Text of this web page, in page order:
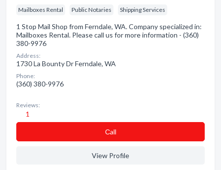
Mailboxes Rental Public Notaries Shipping Services
1 Stop Mail Shop from Ferndale, WA. Company specialized in:
Mailboxes Rental. Please call us for more information - (360)
380-9976
Address:
1730 La Bounty Dr Ferndale, WA
Phone:
(360) 380-9976
Reviews:
1
Сall
View Profile